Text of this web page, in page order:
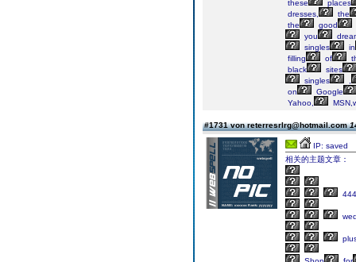
these
places
dresses,
the
the
good
you
singles
in
filling
of
black
sites
singles
on
Google
Yahoo,
#1731 von reterresrlrg@hotmail.com
IP: saved
相关的主题文章：